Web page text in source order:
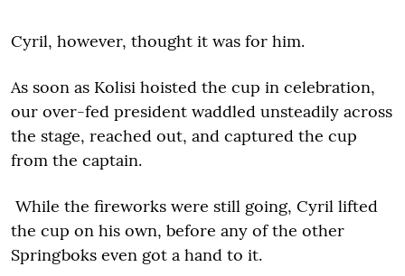
Cyril, however, thought it was for him.
As soon as Kolisi hoisted the cup in celebration,
our over-fed president waddled unsteadily across
the stage, reached out, and captured the cup
from the captain.
While the fireworks were still going, Cyril lifted
the cup on his own, before any of the other
Springboks even got a hand to it.